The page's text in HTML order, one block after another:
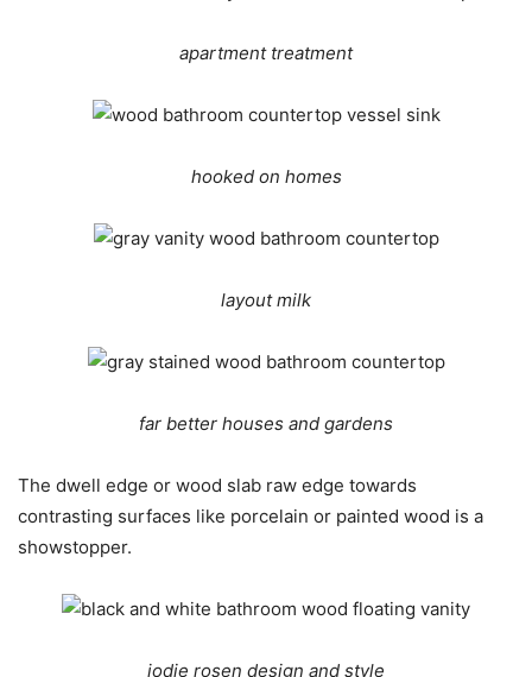
apartment treatment
hooked on homes
layout milk
far better houses and gardens
The dwell edge or wood slab raw edge towards
contrasting surfaces like porcelain or painted wood is a
showstopper.
jodie rosen design and style